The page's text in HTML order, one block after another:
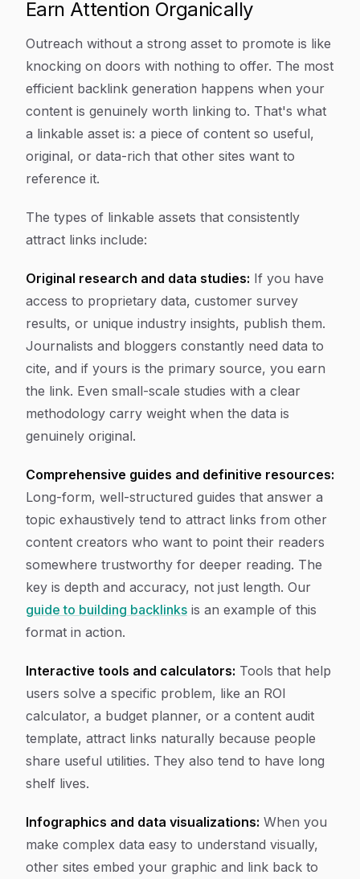
Earn Attention Organically
Outreach without a strong asset to promote is like
knocking on doors with nothing to offer. The most
efficient backlink generation happens when your
content is genuinely worth linking to. That's what
a linkable asset is: a piece of content so useful,
original, or data-rich that other sites want to
reference it.
The types of linkable assets that consistently
attract links include:
Original research and data studies: If you have
access to proprietary data, customer survey
results, or unique industry insights, publish them.
Journalists and bloggers constantly need data to
cite, and if yours is the primary source, you earn
the link. Even small-scale studies with a clear
methodology carry weight when the data is
genuinely original.
Comprehensive guides and definitive resources:
Long-form, well-structured guides that answer a
topic exhaustively tend to attract links from other
content creators who want to point their readers
somewhere trustworthy for deeper reading. The
key is depth and accuracy, not just length. Our
guide to building backlinks is an example of this
format in action.
Interactive tools and calculators: Tools that help
users solve a specific problem, like an ROI
calculator, a budget planner, or a content audit
template, attract links naturally because people
share useful utilities. They also tend to have long
shelf lives.
Infographics and data visualizations: When you
make complex data easy to understand visually,
other sites embed your graphic and link back to